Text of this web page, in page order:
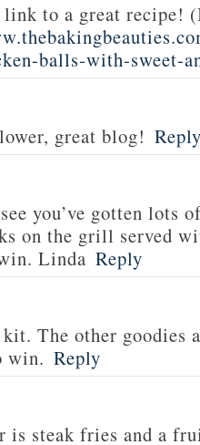
link to a great
balls-with-sweet-
great blog!
you’ve gotten lots
on the grill served
Linda Reply
The other goodies
win. Reply
is steak fries and a